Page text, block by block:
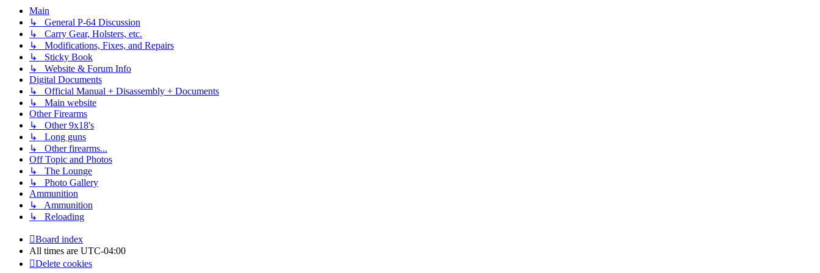
Main
↳ General P-64 Discussion
↳ Carry Gear, Holsters, etc.
↳ Modifications, Fixes, and Repairs
↳ Sticky Book
↳ Website & Forum Info
Digital Documents
↳ Official Manual + Disassembly + Documents
↳ Main website
Other Firearms
↳ Other 9x18's
↳ Long guns
↳ Other firearms...
Off Topic and Photos
↳ The Lounge
↳ Photo Gallery
Ammunition
↳ Ammunition
↳ Reloading
Board index
All times are UTC-04:00
Delete cookies